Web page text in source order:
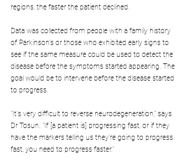
regions, the faster the patient declined.
Data was collected from people with a family history
of Parkinson's or those who exhibited early signs to
see if the same measure could be used to detect the
disease before the symptoms started appearing. The
goal would be to intervene before the disease started
to progress.
"It's very difficult to reverse neurodegeneration," says
Dr Tosun. "If [a patient is] progressing fast, or if they
have the markers telling us they're going to progress
fast, you need to progress faster."